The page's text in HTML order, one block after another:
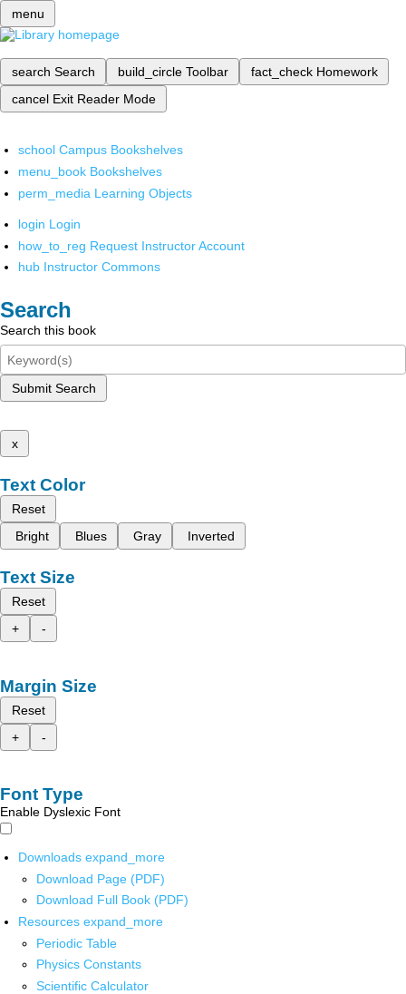
menu
search Search build_circle Toolbar fact_check Homework
cancel Exit Reader Mode
school Campus Bookshelves
menu_book Bookshelves
perm_media Learning Objects
login Login
how_to_reg Request Instructor Account
hub Instructor Commons
Search
Search this book
Submit Search
x
Text Color
Reset
Bright
Blues Gray Inverted
Text Size
Reset
+
-
Margin Size
Reset
+
-
Font Type
Enable Dyslexic Font
Downloads expand_more
Download Page (PDF)
Download Full Book (PDF)
Resources expand_more
Periodic Table
Physics Constants
Scientific Calculator